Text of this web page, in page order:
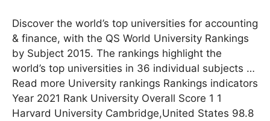
Discover the world’s top universities for accounting
& finance, with the QS World University Rankings
by Subject 2015. The rankings highlight the
world’s top universities in 36 individual subjects …
Read more University rankings Rankings indicators
Year 2021 Rank University Overall Score 1 1
Harvard University Cambridge,United States 98.8